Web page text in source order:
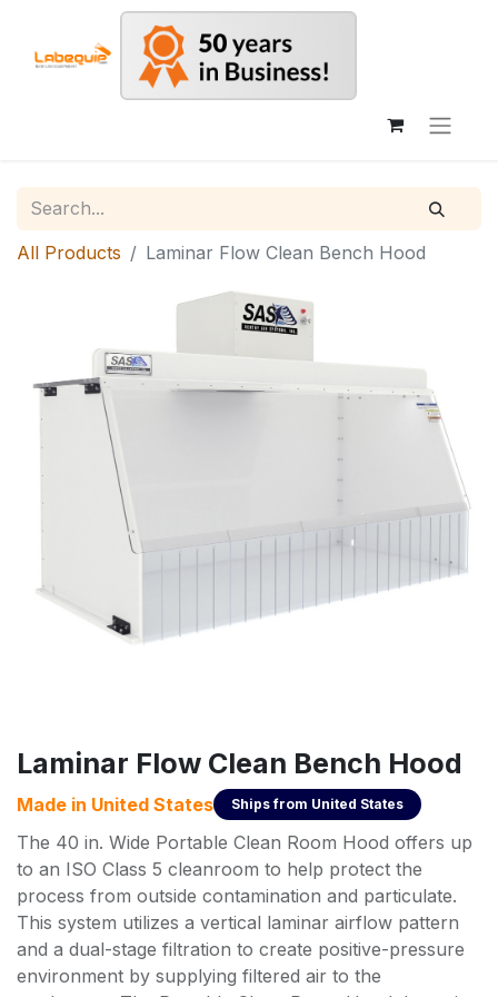
All Products Laminar Flow Clean Bench Hood
Laminar Flow Clean Bench Hood
Made in United States Ships from United States
The 40 in. Wide Portable Clean Room Hood offers up
to an ISO Class 5 cleanroom to help protect the
process from outside contamination and particulate.
This system utilizes a vertical laminar airflow pattern
and a dual-stage filtration to create positive-pressure
environment by supplying filtered air to the